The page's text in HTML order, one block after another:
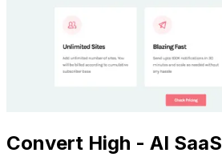
Convert High - AI SaaS